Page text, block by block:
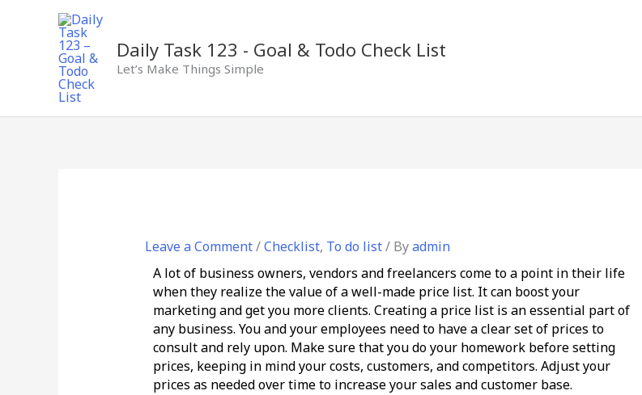
Daily Task 123 - Goal & Todo Check List
Let’s Make Things Simple
Leave a Comment/Checklist, To do list/ Byadmin
A lot of business owners, vendors and freelancers come to a point in their life
when they realize the value of a well-made price list. It can boost your
marketing and get you more clients. Creating a price list is an essential part of
any business. You and your employees need to have a clear set of prices to
consult and rely upon. Make sure that you do your homework before setting
prices, keeping in mind your costs, customers, and competitors. Adjust your
prices as needed over time to increase your sales and customer base.